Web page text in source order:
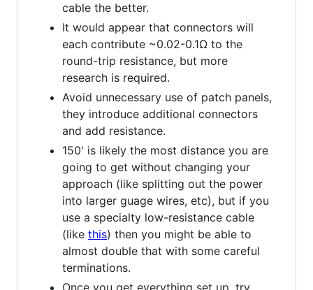
cable the better.
It would appear that connectors will
each contribute ~0.02-0.1Ω to the
round-trip resistance, but more
research is required.
Avoid unnecessary use of patch panels,
they introduce additional connectors
and add resistance.
150' is likely the most distance you are
going to get without changing your
approach (like splitting out the power
into larger guage wires, etc), but if you
use a specialty low-resistance cable
(like this) then you might be able to
almost double that with some careful
terminations.